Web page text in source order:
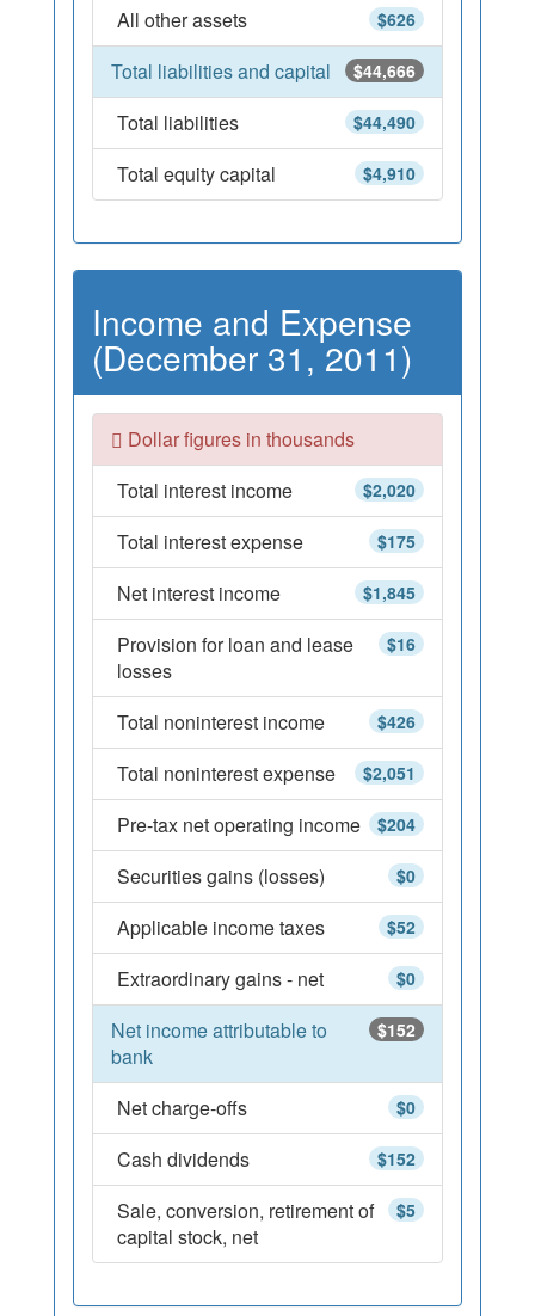
$626
All other assets
$44,666
Total liabilities and capital
$44,490
Total liabilities
$4,910
Total equity capital
Income and Expense
(December 31, 2011)
Dollar figures in thousands
$2,020
Total interest income
$175
Total interest expense
$1,845
Net interest income
$16
Provision for loan and lease
losses
$426
Total noninterest income
$2,051
Total noninterest expense
$204
Pre-tax net operating income
$0
Securities gains (losses)
$52
Applicable income taxes
$0
Extraordinary gains - net
$152
Net income attributable to
bank
$0
Net charge-offs
$152
Cash dividends
$5
Sale, conversion, retirement of
capital stock, net